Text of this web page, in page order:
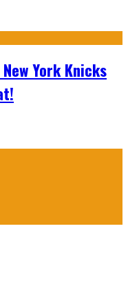
York Knicks